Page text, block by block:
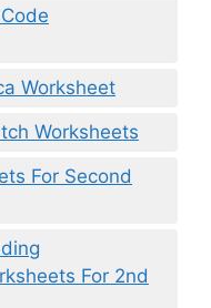
Worksheet
Worksheets
For Second
For 2nd